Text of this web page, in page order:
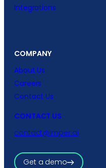
Integrations
COMPANY
About Us
Careers
Contact Us
CONTACT US
contact@imper.ai
Get a demo